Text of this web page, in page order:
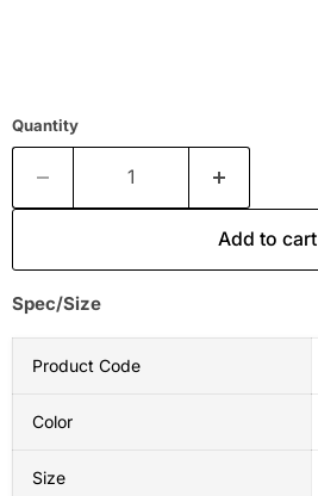
Quantity
Add to cart
Spec/Size
Product Code
Color
Size